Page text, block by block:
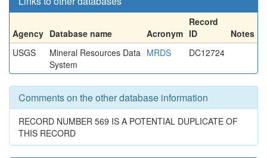
Agency Database name Acronym
Record
ID
Notes
USGS
Mineral Resources Data
System
MRDS DC12724
Comments on the other database information
RECORD NUMBER 569 IS A POTENTIAL DUPLICATE OF
THIS RECORD